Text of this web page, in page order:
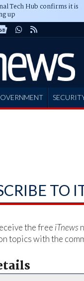
Tech Hub confirms it is
up
TO
the free iTnews
topics with the